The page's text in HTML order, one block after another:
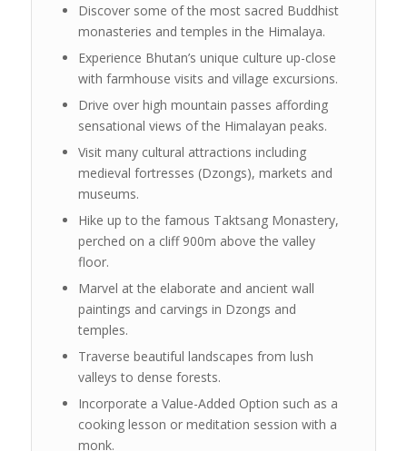
Discover some of the most sacred Buddhist
monasteries and temples in the Himalaya.
Experience Bhutan’s unique culture up-close
with farmhouse visits and village excursions.
Drive over high mountain passes affording
sensational views of the Himalayan peaks.
Visit many cultural attractions including
medieval fortresses (Dzongs), markets and
museums.
Hike up to the famous Taktsang Monastery,
perched on a cliff 900m above the valley
floor.
Marvel at the elaborate and ancient wall
paintings and carvings in Dzongs and
temples.
Traverse beautiful landscapes from lush
valleys to dense forests.
Incorporate a Value-Added Option such as a
cooking lesson or meditation session with a
monk.